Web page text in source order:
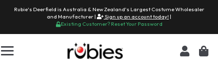
Rubie's Deerfield is Australia & New Zealand's Largest Costume Wholesaler
and Manufacturer |
Sign up an account today! |
Existing Customer? Reset Your Password